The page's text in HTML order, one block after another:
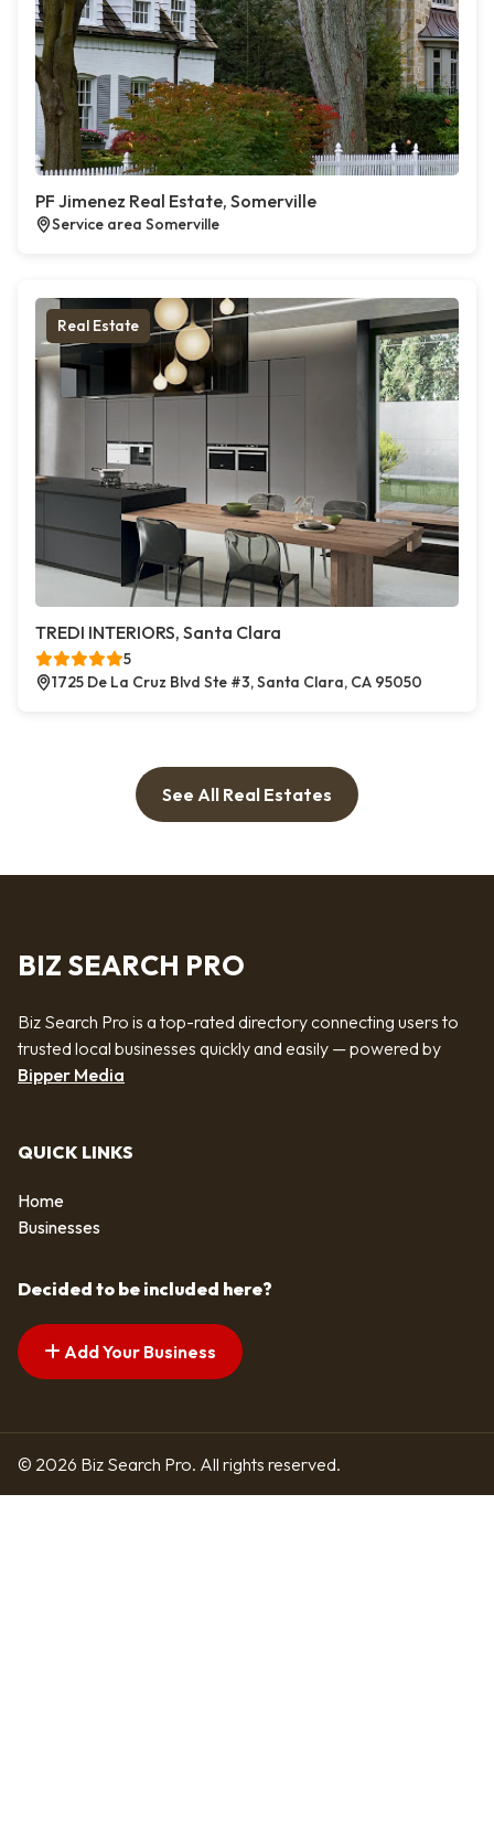
PF Jimenez Real Estate, Somerville
Service area Somerville
Real Estate
TREDI INTERIORS, Santa Clara
5
1725 De La Cruz Blvd Ste #3, Santa Clara, CA 95050
See All Real Estates
BIZ SEARCH PRO
Biz Search Pro is a top-rated directory connecting users to
trusted local businesses quickly and easily — powered by
Bipper Media
QUICK LINKS
Home
Businesses
Decided to be included here?
Add Your Business
© 2026 Biz Search Pro. All rights reserved.